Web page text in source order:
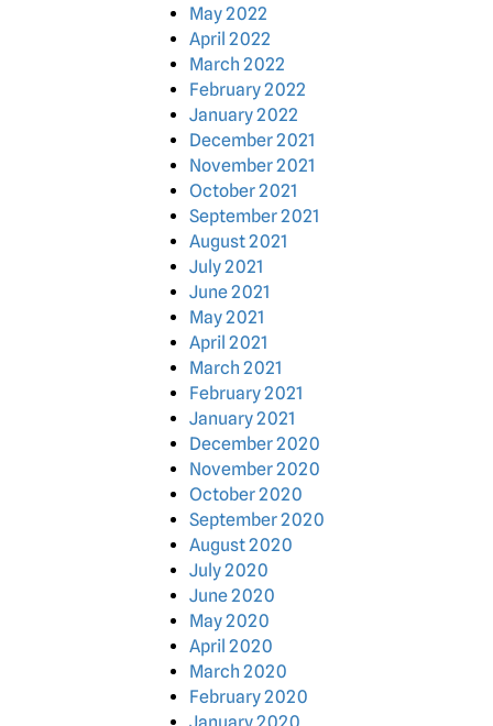
May 2022
April 2022
March 2022
February 2022
January 2022
December 2021
November 2021
October 2021
September 2021
August 2021
July 2021
June 2021
May 2021
April 2021
March 2021
February 2021
January 2021
December 2020
November 2020
October 2020
September 2020
August 2020
July 2020
June 2020
May 2020
April 2020
March 2020
February 2020